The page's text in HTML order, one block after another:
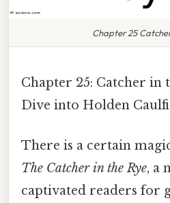
Chapter 25
Chapter 25: Catcher in
Dive into Holden
There is a certain
The Catcher in the Rye, a
captivated readers for